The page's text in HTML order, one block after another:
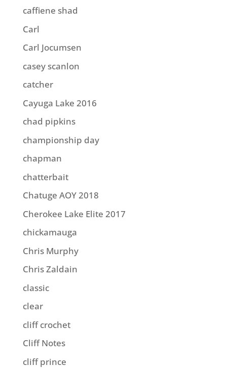
caffiene shad
Carl
Carl Jocumsen
casey scanlon
catcher
Cayuga Lake 2016
chad pipkins
championship day
chapman
chatterbait
Chatuge AOY 2018
Cherokee Lake Elite 2017
chickamauga
Chris Murphy
Chris Zaldain
classic
clear
cliff crochet
Cliff Notes
cliff prince